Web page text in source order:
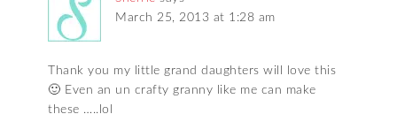
March 25, 2013 at 1:28 am
Thank you my little grand daughters will love this
🙂 Even an un crafty granny like me can make
these …..lol